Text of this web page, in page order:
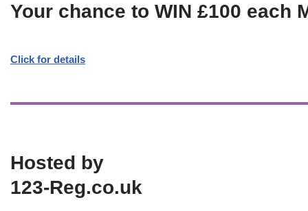
Your chance to WIN £100 each
Click for details
Hosted by
123-Reg.co.uk